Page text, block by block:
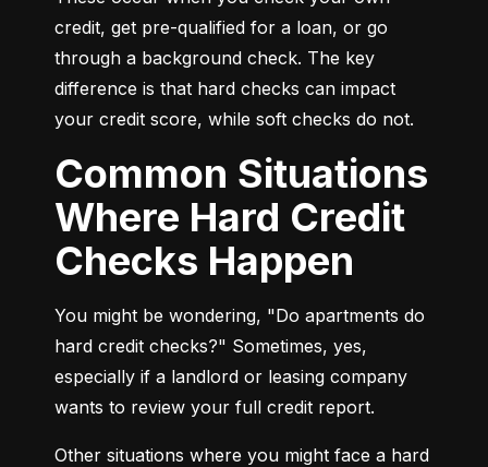
credit, get pre-qualified for a loan, or go
through a background check. The key
difference is that hard checks can impact
your credit score, while soft checks do not.
Common Situations
Where Hard Credit
Checks Happen
You might be wondering, "Do apartments do
hard credit checks?" Sometimes, yes,
especially if a landlord or leasing company
wants to review your full credit report.
Other situations where you might face a hard